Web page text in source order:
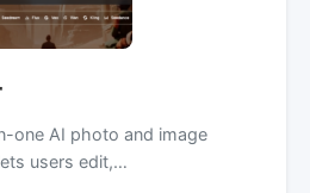
one AI photo and image
users edit,…